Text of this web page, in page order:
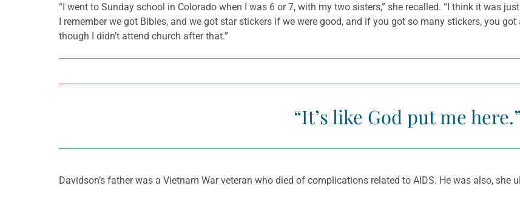
“I went to Sunday school in Colorado when I was 6 or 7, with my two sisters,” she recalled. “I think it was
I remember we got Bibles, and we got star stickers if we were good, and if you got so many stickers, you
though I didn’t attend church after that.”
“It’s like God put me
Davidson’s father was a Vietnam War veteran who died of complications related to AIDS. He was also, she